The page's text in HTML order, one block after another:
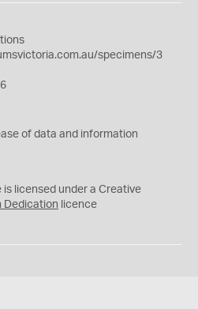
specimens/3
of data and information
is licensed under a Creative
Dedication licence